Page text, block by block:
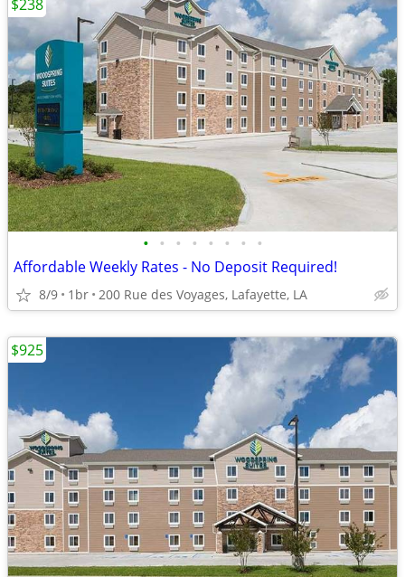
• • • • • • • •
Affordable Weekly Rates - No Deposit Required!
8/9 1br 200 Rue des Voyages, Lafayette, LA
$238
$925